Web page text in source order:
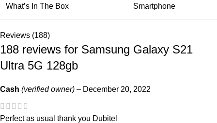
What’s In The Box Smartphone
Reviews (188)
188 reviews for Samsung Galaxy S21
Ultra 5G 128gb
Cash (verified owner) – December 20, 2022
Perfect as usual thank you Dubitel